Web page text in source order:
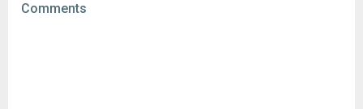
Downloads:
Comments